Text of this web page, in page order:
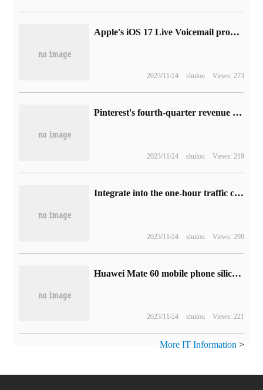
Apple's iOS 17 Live Voicemail prompt is misstated, making callers think they will get through.
2023/11/24 shulou Views: 273
Pinterest's fourth-quarter revenue was 877 million US dollars, and its net profit was down 90% from the same period last year.
2023/11/24 shulou Views: 219
Integrate into the one-hour traffic circle around the capital: Shijiazhuang to Beijing will achieve one-hour access
2023/11/24 shulou Views: 290
Huawei Mate 60 mobile phone silica gel / plain leather magnetic protection case on the shelf: four colors, the price is 99 yuan
2023/11/24 shulou Views: 221
More IT Information >